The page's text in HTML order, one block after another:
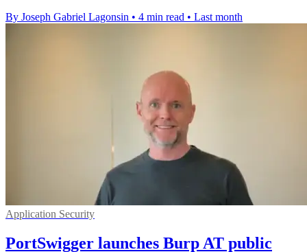
By Joseph Gabriel Lagonsin • 4 min read • Last month
Application Security
PortSwigger launches Burp AT public